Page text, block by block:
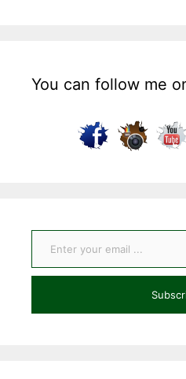
You can follow me
Enter your email ...